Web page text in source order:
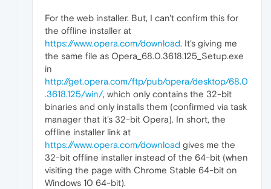
For the web installer. But, I can't confirm this for
the offline installer at
https://www.opera.com/download. It's giving me
the same file as Opera_68.0.3618.125_Setup.exe
in
http://get.opera.com/ftp/pub/opera/desktop/68.0
.3618.125/win/, which only contains the 32-bit
binaries and only installs them (confirmed via task
manager that it's 32-bit Opera). In short, the
offline installer link at
https://www.opera.com/download gives me the
32-bit offline installer instead of the 64-bit (when
visiting the page with Chrome Stable 64-bit on
Windows 10 64-bit).